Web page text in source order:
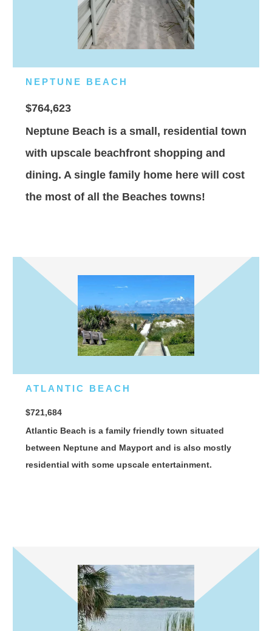
NEPTUNE BEACH
$764,623
Neptune Beach is a small, residential town
with upscale beachfront shopping and
dining. A single family home here will cost
the most of all the Beaches towns!
ATLANTIC BEACH
$721,684
Atlantic Beach is a family friendly town situated
between Neptune and Mayport and is also mostly
residential with some upscale entertainment.